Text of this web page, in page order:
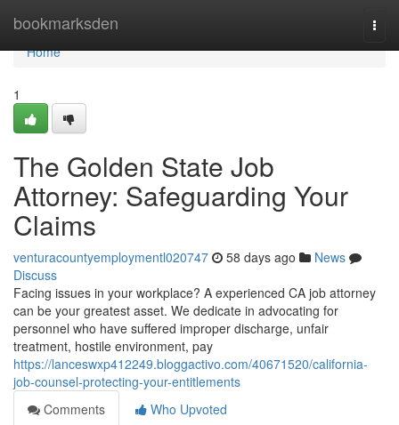
bookmarksden
Home
Home
1
The Golden State Job
Attorney: Safeguarding Your
Claims
venturacountyemploymentl020747 58 days ago
News
Discuss
Facing issues in your workplace? A experienced CA job attorney
can be your greatest asset. We dedicate in advocating for
personnel who have suffered improper discharge, unfair
treatment, hostile environment, pay
https://lanceswxp412249.bloggactivo.com/40671520/california-
job-counsel-protecting-your-entitlements
Comments
Who Upvoted